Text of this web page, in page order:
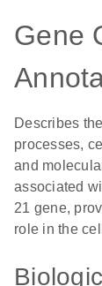
Gene
Describes
processes,
and
associated
21 gene,
role in the